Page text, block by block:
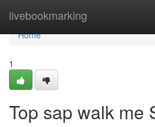
livebookmarking
Home
Home
1
Top sap walk me